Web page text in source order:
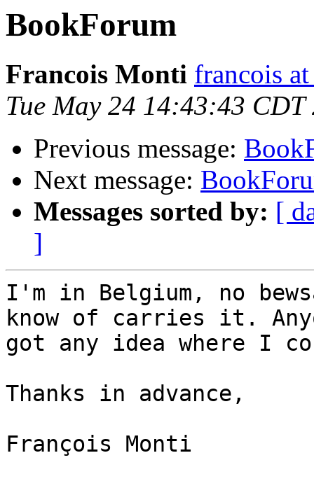
BookForum
Francois Monti francois
Tue May 24 14:43:43 CDT
Previous message:
Next message:
Messages sorted by: [
]
I'm in Belgium, no
know of carries it.
got any idea where I
Thanks in advance,
François Monti